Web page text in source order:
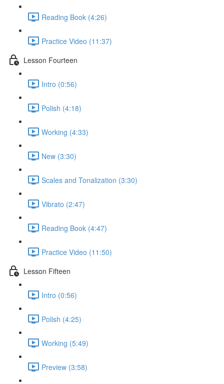
Reading Book (4:26)
Practice Video (11:37)
Lesson Fourteen
Intro (0:56)
Polish (4:18)
Working (4:33)
New (3:30)
Scales and Tonalization (3:30)
Vibrato (2:47)
Reading Book (4:47)
Practice Video (11:50)
Lesson Fifteen
Intro (0:56)
Polish (4:25)
Working (5:49)
Preview (3:58)